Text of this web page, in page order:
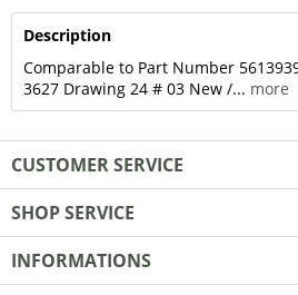
Description
Comparable to Part Number
3627 Drawing 24 # 03 New /... more
CUSTOMER SERVICE
SHOP SERVICE
INFORMATIONS